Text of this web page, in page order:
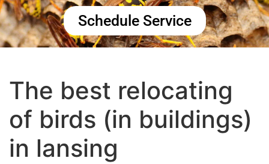
Schedule Service
The best relocating
of birds (in buildings)
in lansing